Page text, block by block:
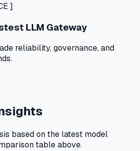
]
LLM Gateway
reliability, governance, and
based on the latest model
table above.